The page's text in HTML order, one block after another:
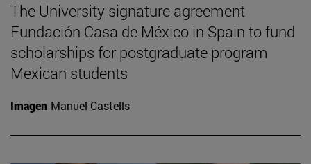
The University signature agreement
Fundación Casa de México in Spain to fund
scholarships for postgraduate program
Mexican students
Imagen Manuel Castells